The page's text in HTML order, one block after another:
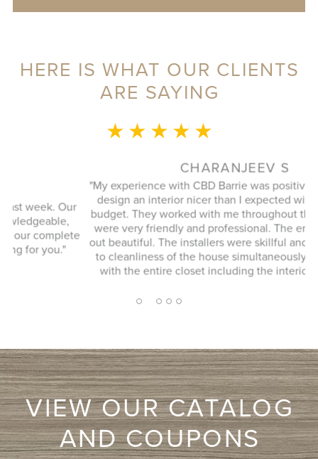
HERE IS WHAT OUR CLIENTS
ARE SAYING
★ ★ ★ ★ ★
CHARANJEEV S
"My experience with CBD Barrie was positive. They helped
design an interior nicer than I expected within the same
budget. They worked with me throughout the process and
were very friendly and professional. The end result came
out beautiful. The installers were skillful and paid attention
to cleanliness of the house simultaneously. I am pleased
with the entire closet including the interior and doors."
2 3 4
VIEW OUR CATALOG
AND COUPONS